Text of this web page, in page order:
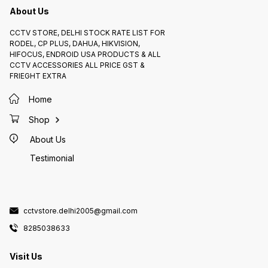
About Us
CCTV STORE, DELHI STOCK RATE LIST FOR
RODEL, CP PLUS, DAHUA, HIKVISION,
HIFOCUS, ENDROID USA PRODUCTS & ALL
CCTV ACCESSORIES ALL PRICE GST &
FRIEGHT EXTRA
Home
Shop
About Us
Testimonial
cctvstore.delhi2005@gmail.com
8285038633
Visit Us